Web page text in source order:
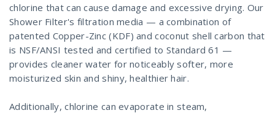
chlorine that can cause damage and excessive drying. Our
Shower Filter's filtration media — a combination of
patented Copper-Zinc (KDF) and coconut shell carbon that
is NSF/ANSI tested and certified to Standard 61 —
provides cleaner water for noticeably softer, more
moisturized skin and shiny, healthier hair.
Additionally, chlorine can evaporate in steam,